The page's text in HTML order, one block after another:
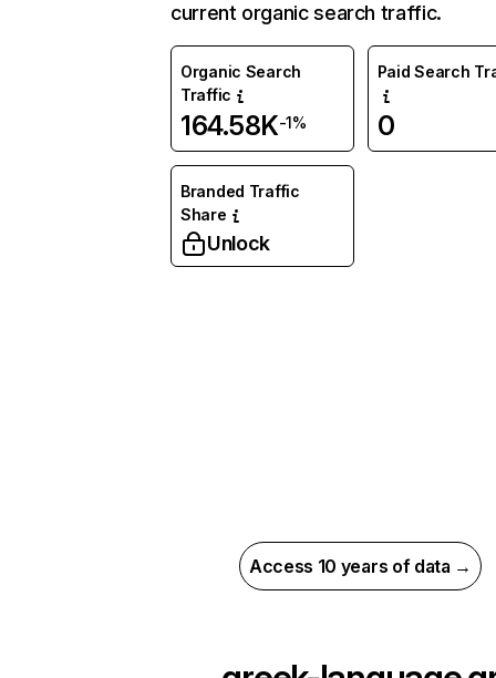
current organic search traffic.
Organic Search
Traffic
164.58K-1%
Paid Search
0
Branded Traffic
Share
Unlock
Access 10 years of data →